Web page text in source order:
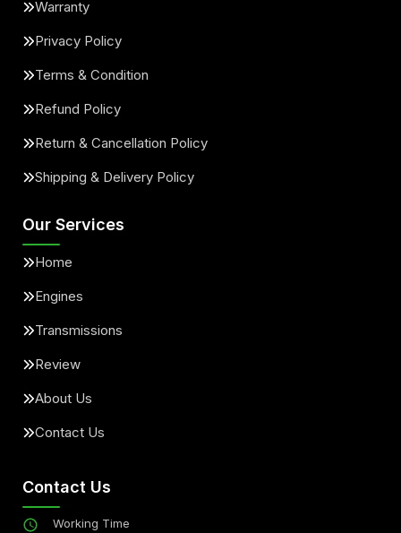
Warranty
Privacy Policy
Terms & Condition
Refund Policy
Return & Cancellation Policy
Shipping & Delivery Policy
Our Services
Home
Engines
Transmissions
Review
About Us
Contact Us
Contact Us
Working Time